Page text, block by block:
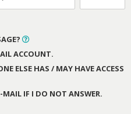
ACCOUNT.
ELSE HAS / MAY HAVE ACCESS
MAIL IF I DO NOT ANSWER.